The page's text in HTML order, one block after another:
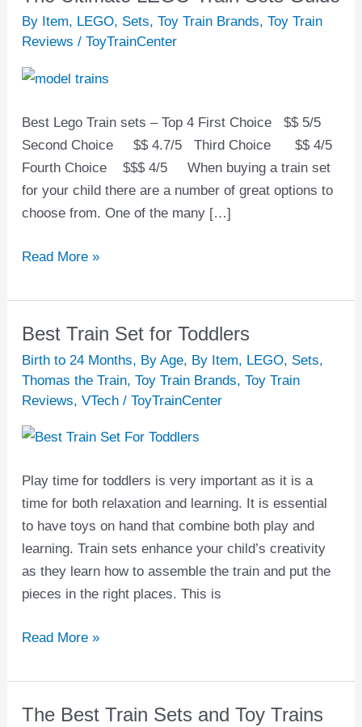
By Item, LEGO, Sets, Toy Train Brands, Toy Train
Reviews / ToyTrainCenter
Best Lego Train sets – Top 4 First Choice $$ 5/5
Second Choice $$ 4.7/5 Third Choice $$ 4/5
Fourth Choice $$$ 4/5 When buying a train set
for your child there are a number of great options to
choose from. One of the many […]
Ultimate
LEGO
Sets
Read More »
Best Train Set for Toddlers
Birth to 24 Months, By Age, By Item, LEGO, Sets,
Thomas the Train, Toy Train Brands, Toy Train
Reviews, VTech/ ToyTrainCenter
Play time for toddlers is very important as it is a
time for both relaxation and learning. It is essential
to have toys on hand that combine both play and
learning. Train sets enhance your child’s creativity
as they learn how to assemble the train and put the
pieces in the right places. This is
Best
Train
Set
for
Toddlers
Read More »
The Best Train Sets and Toy Trains
The